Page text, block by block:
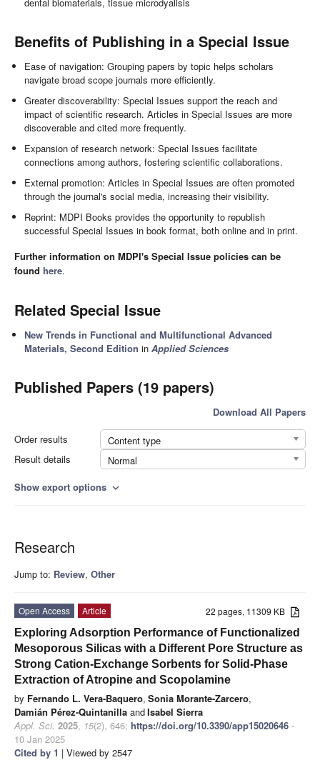
Benefits of Publishing in a Special Issue
Ease of navigation: Grouping papers by topic helps scholars
navigate broad scope journals more efficiently.
Greater discoverability: Special Issues support the reach and
impact of scientific research. Articles in Special Issues are more
discoverable and cited more frequently.
Expansion of research network: Special Issues facilitate
connections among authors, fostering scientific collaborations.
External promotion: Articles in Special Issues are often promoted
through the journal's social media, increasing their visibility.
Reprint: MDPI Books provides the opportunity to republish
successful Special Issues in book format, both online and in print.
Further information on MDPI's Special Issue policies can be
found here.
Related Special Issue
New Trends in Functional and Multifunctional Advanced
Materials, Second Edition inApplied Sciences
Published Papers (19 papers)
Download All Papers
Order results
Content type
Result details
Normal
Show export options expand_more
Research
Jump to: Review, Other
22 pages, 11309 KB
Open Access
Article
Exploring Adsorption Performance of Functionalized
Mesoporous Silicas with a Different Pore Structure as
Strong Cation-Exchange Sorbents for Solid-Phase
Extraction of Atropine and Scopolamine
by Fernando L. Vera-Baquero, Sonia Morante-Zarcero,
Damián Pérez-Quintanilla andIsabel Sierra
Appl. Sci. 2025, 15(2), 646; https://doi.org/10.3390/app15020646 -
10 Jan 2025
Cited by 1 | Viewed by 2547